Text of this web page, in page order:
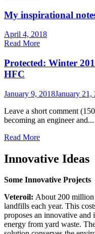
My inspirational
April 4, 2018
Read More
Protected: Winter
HFC
January 9, 2018January 21,
Leave a short comment
becoming an engineer and...
Read More
Innovative Ideas
Some Innovative Projects
Veteroil: About 200 million
landfills each year. This
proposes an innovative
energy from yard waste.